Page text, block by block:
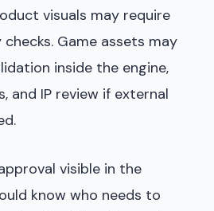
visuals may require
Game assets may
inside the engine,
and IP review if external
visible in the
know who needs to